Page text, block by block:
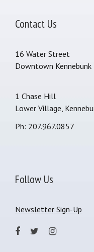
Contact Us
16 Water Street
Downtown Kennebunk
1 Chase Hill
Lower Village,
Ph: 207.967.0857
Follow Us
Newsletter Sign-Up